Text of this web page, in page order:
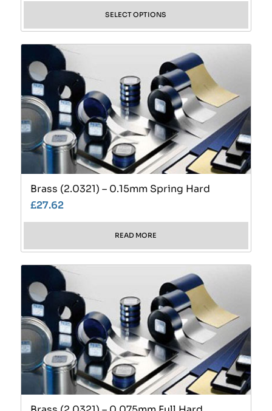
SELECT OPTIONS
Brass (2.0321) – 0.15mm Spring Hard
£27.62
READ MORE